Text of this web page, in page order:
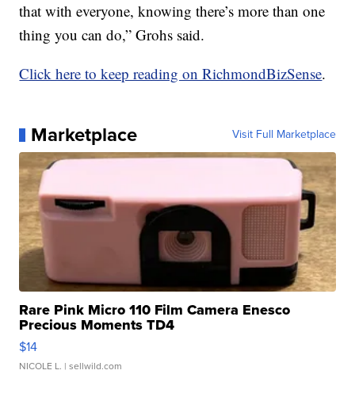
that with everyone, knowing there’s more than one
thing you can do,” Grohs said.
Click here to keep reading on RichmondBizSense.
Marketplace Visit Full Marketplace
Rare Pink Micro 110 Film Camera Enesco
Precious Moments TD4
$14
NICOLE L. | sellwild.com